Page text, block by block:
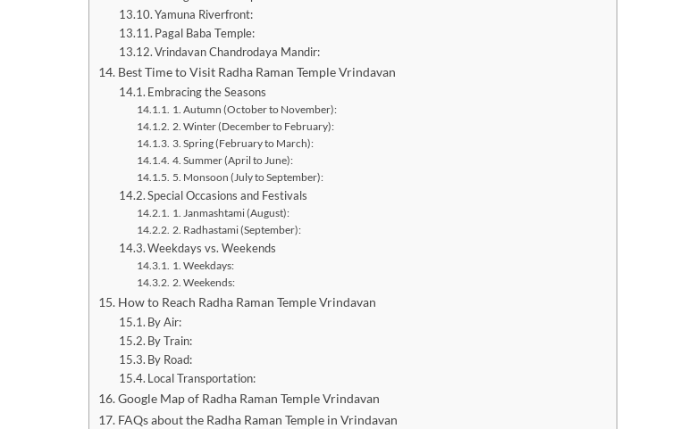
Yamuna Riverfront:
Pagal Baba Temple:
Vrindavan Chandrodaya Mandir:
Best Time to Visit Radha Raman Temple Vrindavan
Embracing the Seasons
1. Autumn (October to November):
2. Winter (December to February):
3. Spring (February to March):
4. Summer (April to June):
5. Monsoon (July to September):
Special Occasions and Festivals
1. Janmashtami (August):
2. Radhastami (September):
Weekdays vs. Weekends
1. Weekdays:
2. Weekends:
How to Reach Radha Raman Temple Vrindavan
By Air:
By Train:
By Road:
Local Transportation:
Google Map of Radha Raman Temple Vrindavan
FAQs about the Radha Raman Temple in Vrindavan